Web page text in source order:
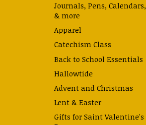
Journals, Pens, Calendars,
& more
Apparel
Catechism Class
Back to School Essentials
Hallowtide
Advent and Christmas
Lent & Easter
Gifts for Saint Valentine's